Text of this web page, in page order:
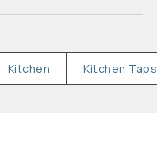
Kitchen Kitchen Taps